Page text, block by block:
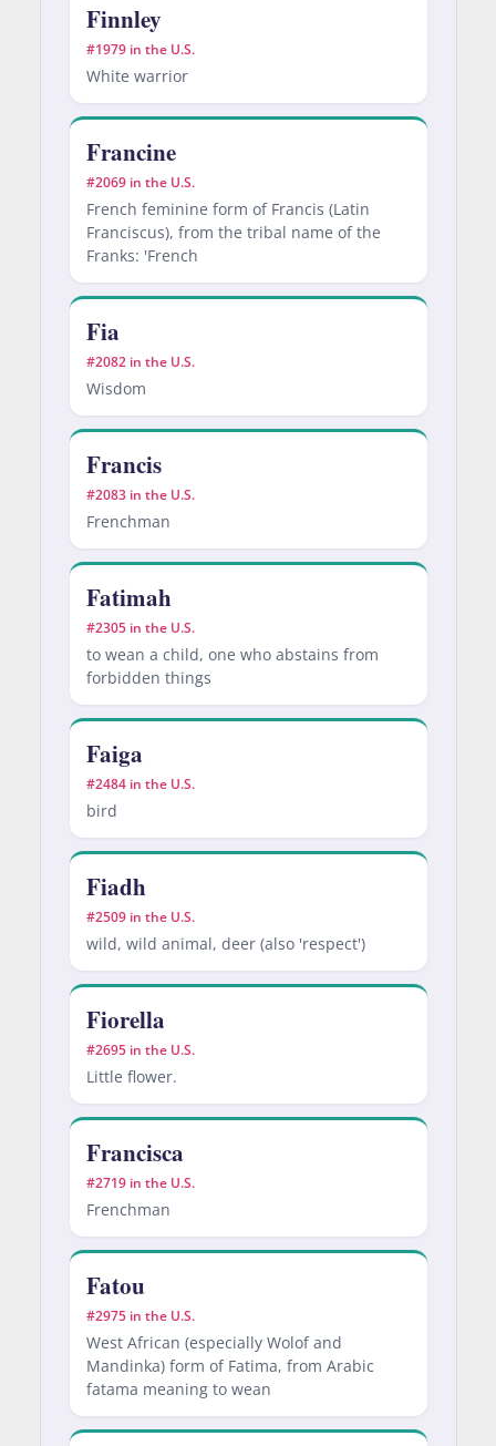
Finnley
#1979 in the U.S.
White warrior
Francine
#2069 in the U.S.
French feminine form of Francis (Latin
Franciscus), from the tribal name of the
Franks: 'French
Fia
#2082 in the U.S.
Wisdom
Francis
#2083 in the U.S.
Frenchman
Fatimah
#2305 in the U.S.
to wean a child, one who abstains from
forbidden things
Faiga
#2484 in the U.S.
bird
Fiadh
#2509 in the U.S.
wild, wild animal, deer (also 'respect')
Fiorella
#2695 in the U.S.
Little flower.
Francisca
#2719 in the U.S.
Frenchman
Fatou
#2975 in the U.S.
West African (especially Wolof and
Mandinka) form of Fatima, from Arabic
fatama meaning to wean